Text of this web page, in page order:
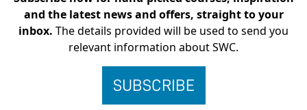
and the latest news and offers, straight to your
inbox. The details provided will be used to send you
relevant information about SWC.